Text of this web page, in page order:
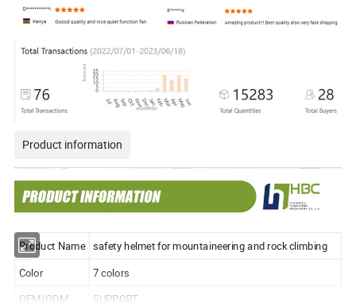
Product information
Product Name safety helmet for mountaineering and rock climbing
Color 7 colors
OEM/ODM
SUPPORT